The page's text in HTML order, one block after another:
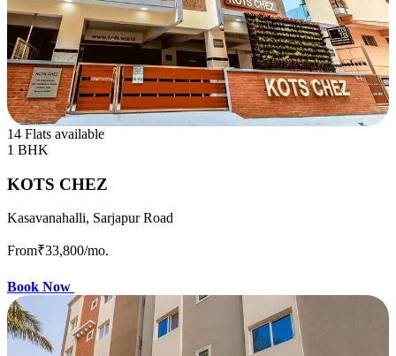
14 Flats available
1 BHK
KOTS CHEZ
Kasavanahalli, Sarjapur Road
From₹33,800/mo.
Book Now